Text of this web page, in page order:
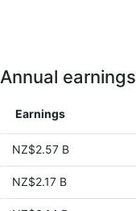
Annual earnings
Earnings
NZ$2.57 B
NZ$2.17 B